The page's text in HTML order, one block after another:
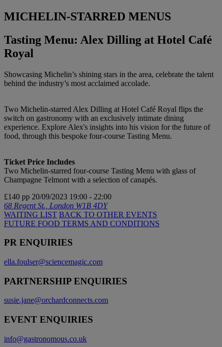
MICHELIN-STARRED MENUS
Tasting Menu: Alex Dilling at Hotel Café
Royal
Showcasing Michelin’s shining stars in the area, celebrate the talent
behind the industry’s most acclaimed accolade.
Two Michelin-starred Alex Dilling at Hotel Café Royal flips the
switch on gastronomy with an exclusively intimate dining
experience. Explore Alex's insights into his vision for the future of
food, through this bespoke four-course Tasting Menu.
Ticket Price Includes
Two Michelin-starred four-course Tasting Menu with glass of
Champagne Telmont with a selection of canapés.
£140 pp 20/09/2023 19:00 - 22:00
68 Regent St., London W1B 4DY
WAITING LIST BACK TO OTHER EVENTS
FUTURE FOOD TERMS AND CONDITIONS
PR ENQUIRIES
ella.foulser@sciencemagic.com
PARTNERSHIP ENQUIRIES
susie.jane@orchardconnects.com
EVENT ENQUIRIES
info@gastronomous.co.uk